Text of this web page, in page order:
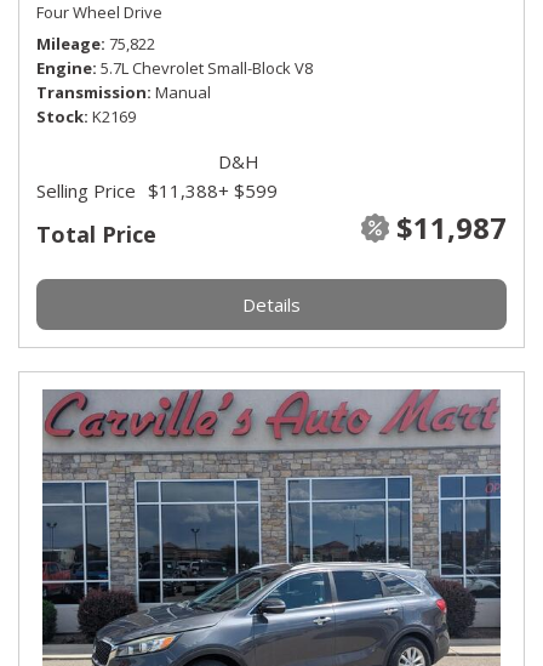
Four Wheel Drive
Mileage 75,822
Engine 5.7L Chevrolet Small-Block V8
Transmission Manual
Stock K2169
Total Price $11,987
Selling Price $11,388
D&H
+ $599
Details